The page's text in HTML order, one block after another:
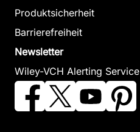
Produktsicherheit
Barrierefreiheit
Newsletter
Wiley-VCH Alerting Service